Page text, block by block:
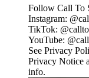
Follow Call To
Instagram:
TikTok:
YouTube:
See Privacy
Privacy Notice
info.